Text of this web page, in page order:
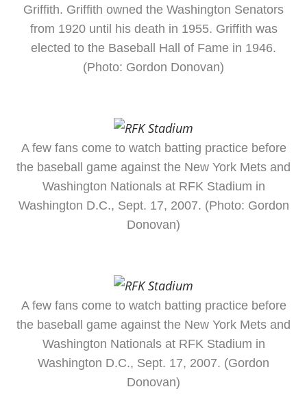
Griffith. Griffith owned the Washington Senators
from 1920 until his death in 1955. Griffith was
elected to the Baseball Hall of Fame in 1946.
(Photo: Gordon Donovan)
A few fans come to watch batting practice before
the baseball game against the New York Mets and
Washington Nationals at RFK Stadium in
Washington D.C., Sept. 17, 2007. (Photo: Gordon
Donovan)
A few fans come to watch batting practice before
the baseball game against the New York Mets and
Washington Nationals at RFK Stadium in
Washington D.C., Sept. 17, 2007. (Gordon
Donovan)